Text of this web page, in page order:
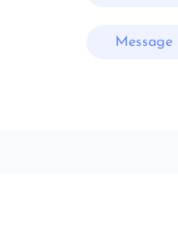
Message